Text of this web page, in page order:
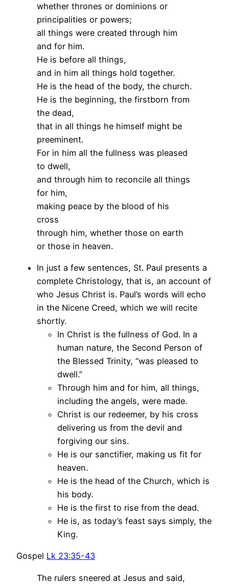
whether thrones or dominions or
principalities or powers;
all things were created through him
and for him.
He is before all things,
and in him all things hold together.
He is the head of the body, the church.
He is the beginning, the firstborn from
the dead,
that in all things he himself might be
preeminent.
For in him all the fullness was pleased
to dwell,
and through him to reconcile all things
for him,
making peace by the blood of his
cross
through him, whether those on earth
or those in heaven.
In just a few sentences, St. Paul presents a
complete Christology, that is, an account of
who Jesus Christ is. Paul’s words will echo
in the Nicene Creed, which we will recite
shortly.
In Christ is the fullness of God. In a
human nature, the Second Person of
the Blessed Trinity, “was pleased to
dwell.”
Through him and for him, all things,
including the angels, were made.
Christ is our redeemer, by his cross
delivering us from the devil and
forgiving our sins.
He is our sanctifier, making us fit for
heaven.
He is the head of the Church, which is
his body.
He is the first to rise from the dead.
He is, as today’s feast says simply, the
King.
Gospel Lk 23:35-43
The rulers sneered at Jesus and said,